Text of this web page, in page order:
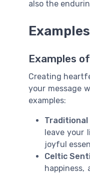
also the
Examples
Creating
your message
examples:
Traditional
leave your
joyful
Celtic